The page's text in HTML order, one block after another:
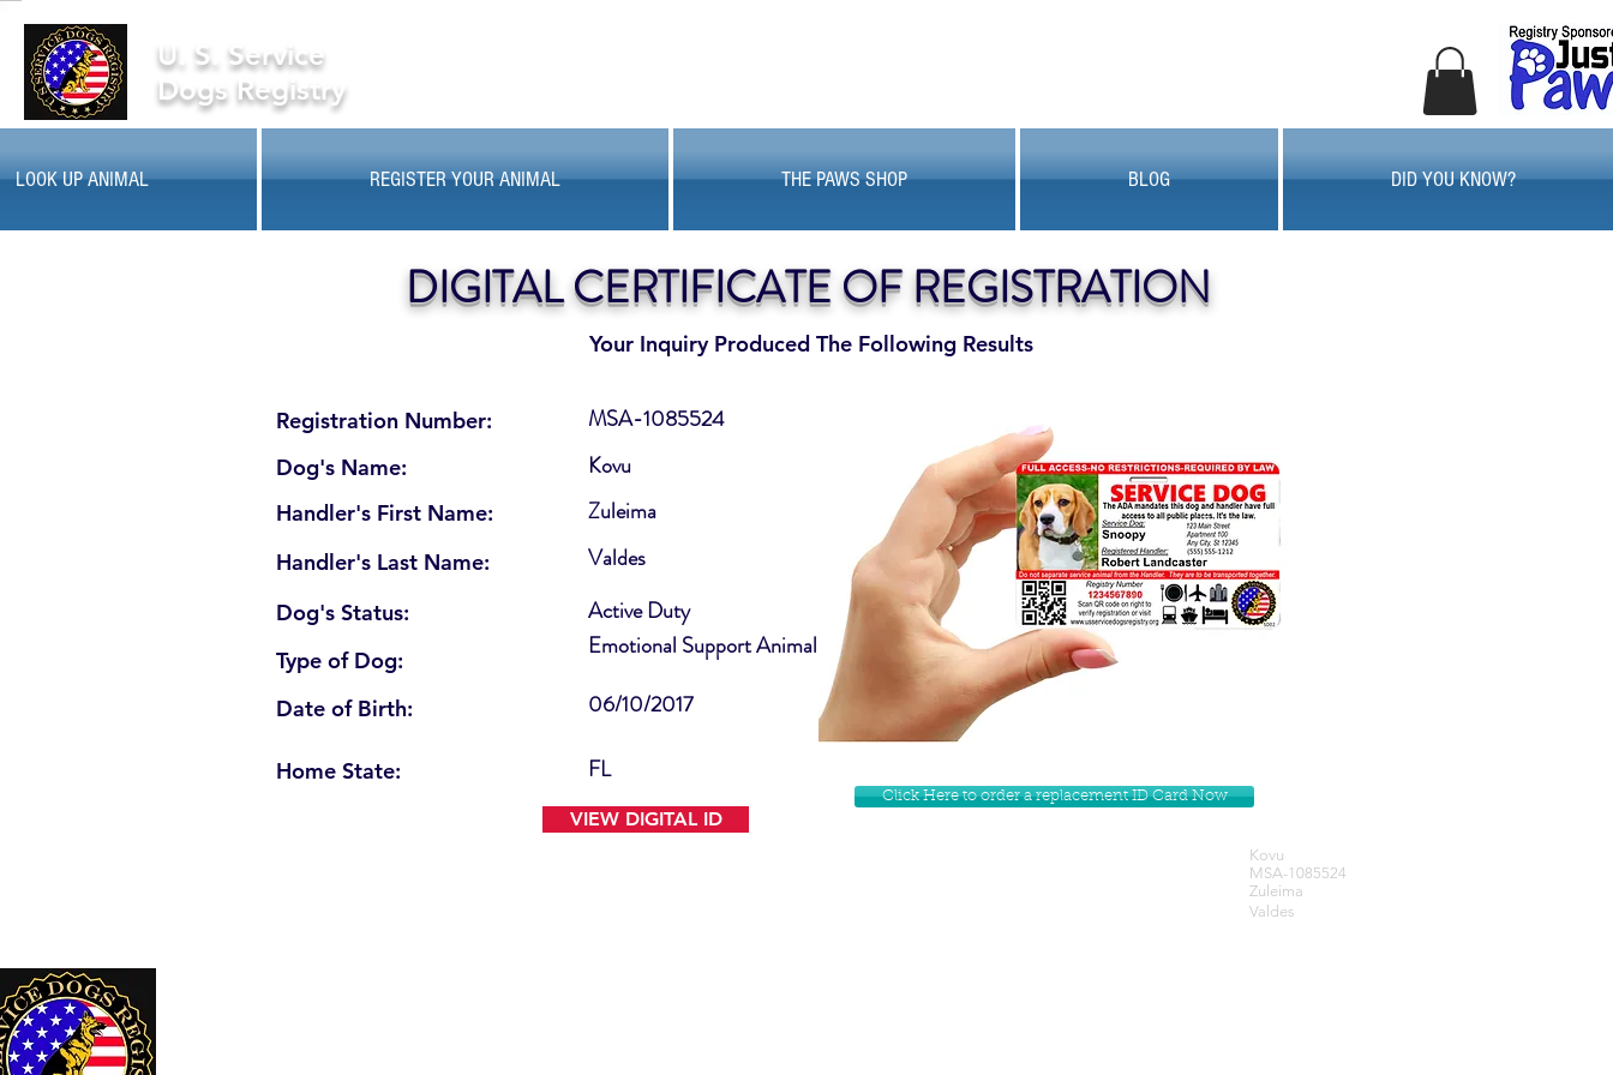
U. S. Service
Dogs Registry
LOOK UP ANIMAL REGISTER YOUR ANIMAL THE PAWS SHOP BLOG DID YOU KNOW?
Your Inquiry Produced The Following Results
DIGITAL CERTIFICATE OF REGISTRATION
Registration Number:
Dog's Name:
Handler's First Name:
Handler's Last Name:
Dog's Status:
Type of Dog:
Date of Birth:
Home State:
Active Duty
MSA-1085524
Kovu
Zuleima
Emotional Support Animal
Valdes
06/10/2017
FL
VIEW DIGITAL ID
Click Here to order a replacement ID Card Now
Kovu
MSA-1085524
Zuleima
Valdes